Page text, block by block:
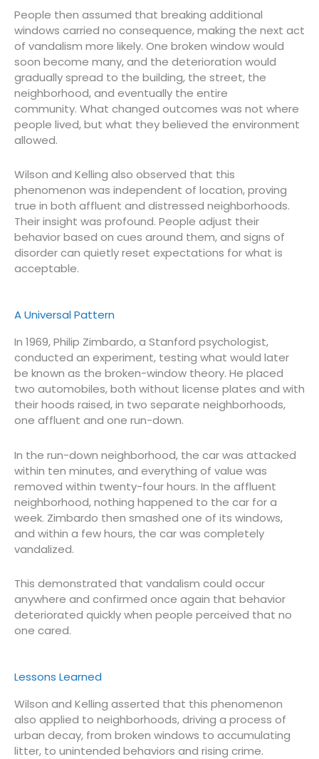
People then assumed that breaking additional
windows carried no consequence, making the next act
of vandalism more likely. One broken window would
soon become many, and the deterioration would
gradually spread to the building, the street, the
neighborhood, and eventually the entire
community. What changed outcomes was not where
people lived, but what they believed the environment
allowed.
Wilson and Kelling also observed that this
phenomenon was independent of location, proving
true in both affluent and distressed neighborhoods.
Their insight was profound. People adjust their
behavior based on cues around them, and signs of
disorder can quietly reset expectations for what is
acceptable.
A Universal Pattern
In 1969, Philip Zimbardo, a Stanford psychologist,
conducted an experiment, testing what would later
be known as the broken-window theory. He placed
two automobiles, both without license plates and with
their hoods raised, in two separate neighborhoods,
one affluent and one run-down.
In the run-down neighborhood, the car was attacked
within ten minutes, and everything of value was
removed within twenty-four hours. In the affluent
neighborhood, nothing happened to the car for a
week. Zimbardo then smashed one of its windows,
and within a few hours, the car was completely
vandalized.
This demonstrated that vandalism could occur
anywhere and confirmed once again that behavior
deteriorated quickly when people perceived that no
one cared.
Lessons Learned
Wilson and Kelling asserted that this phenomenon
also applied to neighborhoods, driving a process of
urban decay, from broken windows to accumulating
litter, to unintended behaviors and rising crime.